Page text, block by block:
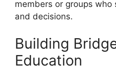
members or groups who
and decisions.
Building
Education